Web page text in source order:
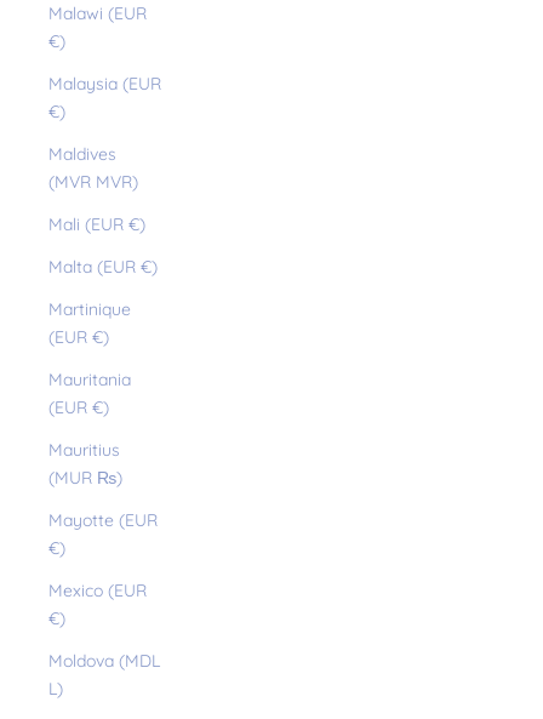
Malawi (EUR
€)
Malaysia (EUR
€)
Maldives
(MVR MVR)
Mali (EUR €)
Malta (EUR €)
Martinique
(EUR €)
Mauritania
(EUR €)
Mauritius
(MUR ₨)
Mayotte (EUR
€)
Mexico (EUR
€)
Moldova (MDL
L)